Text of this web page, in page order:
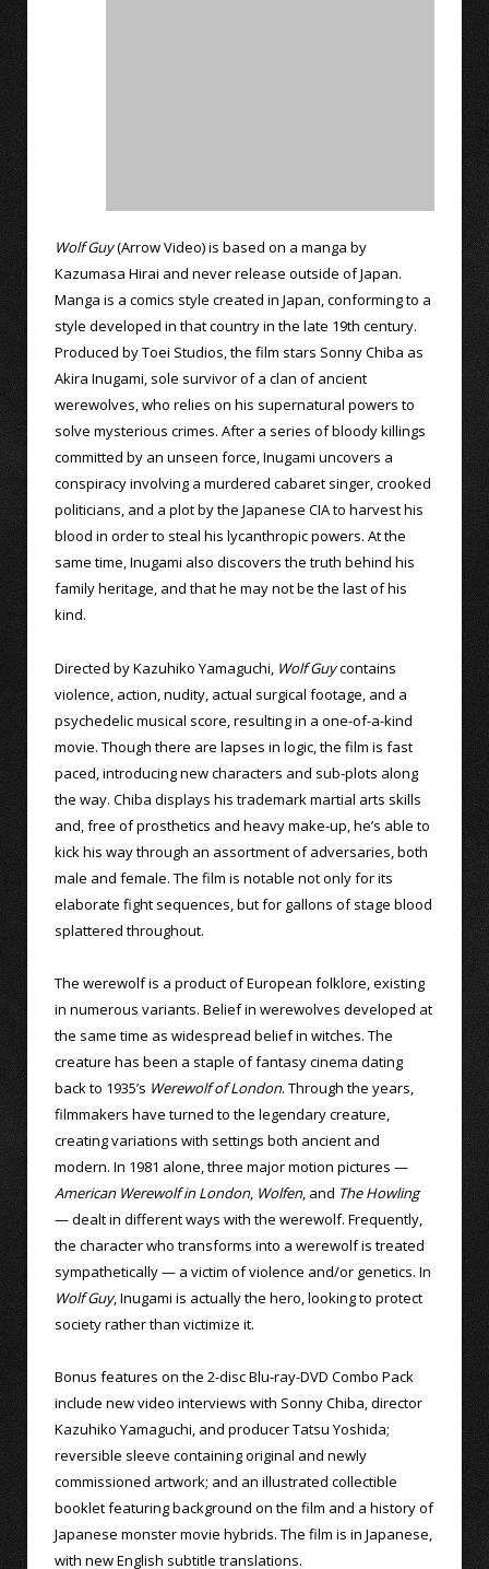
Wolf Guy(Arrow Video) is based on a manga by
Kazumasa Hirai and never release outside of Japan.
Manga is a comics style created in Japan, conforming to a
style developed in that country in the late 19th century.
Produced by Toei Studios, the film stars Sonny Chiba as
Akira Inugami, sole survivor of a clan of ancient
werewolves, who relies on his supernatural powers to
solve mysterious crimes. After a series of bloody killings
committed by an unseen force, Inugami uncovers a
conspiracy involving a murdered cabaret singer, crooked
politicians, and a plot by the Japanese CIA to harvest his
blood in order to steal his lycanthropic powers. At the
same time, Inugami also discovers the truth behind his
family heritage, and that he may not be the last of his
kind.
Directed by Kazuhiko Yamaguchi, Wolf Guycontains
violence, action, nudity, actual surgical footage, and a
psychedelic musical score, resulting in a one-of-a-kind
movie. Though there are lapses in logic, the film is fast
paced, introducing new characters and sub-plots along
the way. Chiba displays his trademark martial arts skills
and, free of prosthetics and heavy make-up, he’s able to
kick his way through an assortment of adversaries, both
male and female. The film is notable not only for its
elaborate fight sequences, but for gallons of stage blood
splattered throughout.
The werewolf is a product of European folklore, existing
in numerous variants. Belief in werewolves developed at
the same time as widespread belief in witches. The
creature has been a staple of fantasy cinema dating
back to 1935’s Werewolf of London. Through the years,
filmmakers have turned to the legendary creature,
creating variations with settings both ancient and
modern. In 1981 alone, three major motion pictures —
American Werewolf in London, Wolfen, and The Howling
— dealt in different ways with the werewolf. Frequently,
the character who transforms into a werewolf is treated
sympathetically — a victim of violence and/or genetics. In
Wolf Guy, Inugami is actually the hero, looking to protect
society rather than victimize it.
Bonus features on the 2-disc Blu-ray-DVD Combo Pack
include new video interviews with Sonny Chiba, director
Kazuhiko Yamaguchi, and producer Tatsu Yoshida;
reversible sleeve containing original and newly
commissioned artwork; and an illustrated collectible
booklet featuring background on the film and a history of
Japanese monster movie hybrids. The film is in Japanese,
with new English subtitle translations.